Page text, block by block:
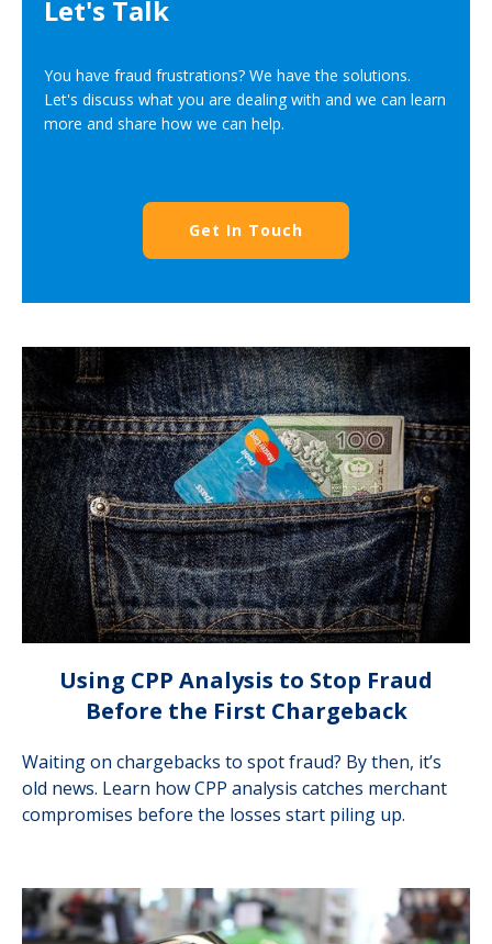
Let's Talk
You have fraud frustrations? We have the solutions.
Let's discuss what you are dealing with and we can learn
more and share how we can help.
Get In Touch
Using CPP Analysis to Stop Fraud
Before the First Chargeback
Waiting on chargebacks to spot fraud? By then, it’s
old news. Learn how CPP analysis catches merchant
compromises before the losses start piling up.